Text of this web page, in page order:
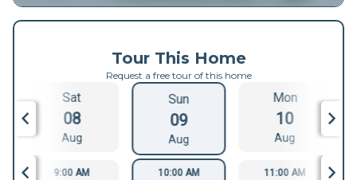
Tour This Home
Request a free tour of this home
Sat
08
Aug
Sun
09
Aug
Mon
10
Aug
9:00 AM 10:00 AM 11:00 AM